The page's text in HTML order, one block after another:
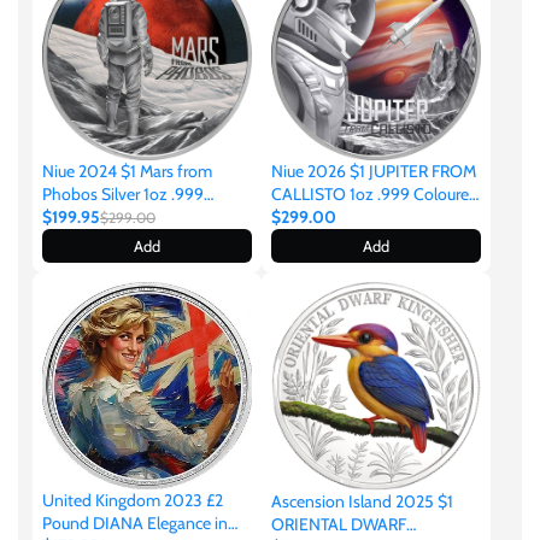
Niue 2024 $1 Mars from
Phobos Silver 1oz .999
Coloured Proof Coin
$199.95$299.00
Add
Niue 2026 $1 JUPITER FROM
CALLISTO 1oz .999 Coloured
Silver
$299.00
Add
United Kingdom 2023 £2
Pound DIANA Elegance in
Ascension Island 2025 $1
ORIENTAL DWARF
Ivory Coast
Japan
Laos
Liberia
Mali
Malta
Mexico